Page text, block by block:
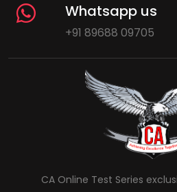
Whatsapp us
+91 89688 09705
CA Online Test Series